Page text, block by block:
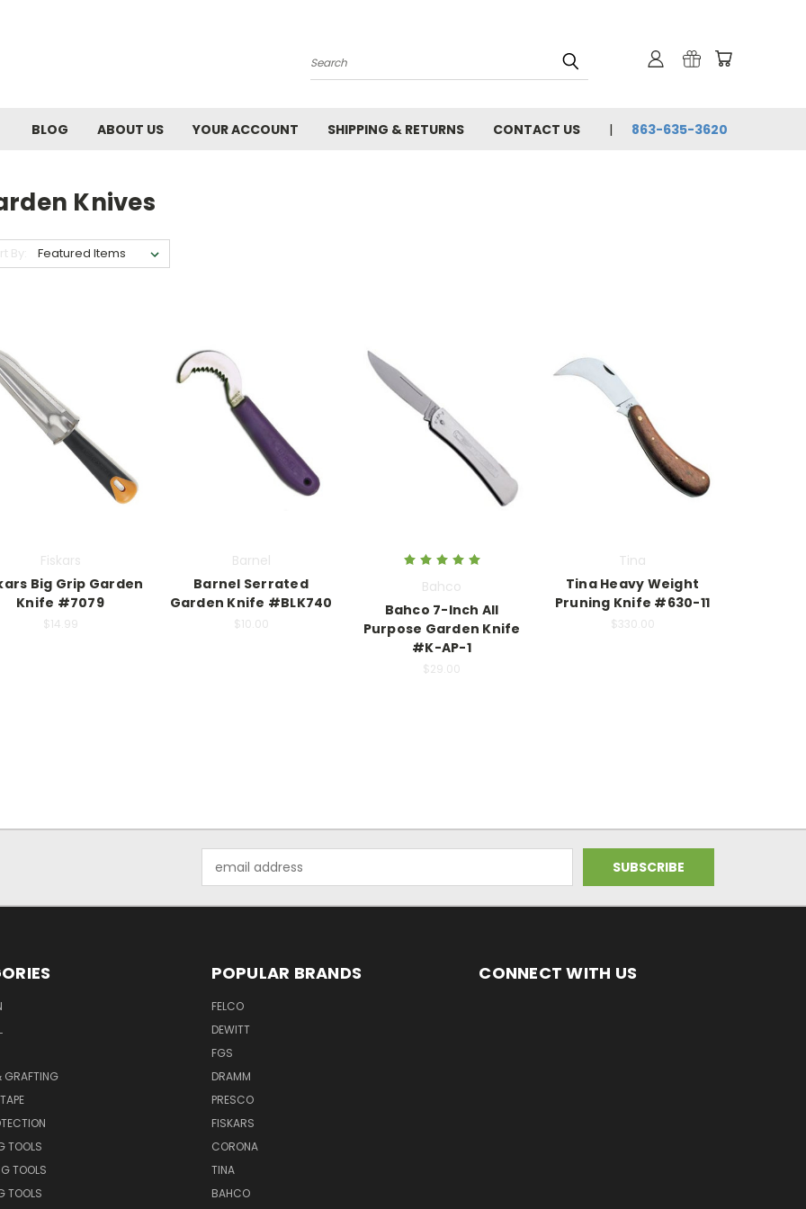
Search
BLOG ABOUT US YOUR ACCOUNT SHIPPING & RETURNS CONTACT US 863-635-3620
Knives
By:
Fiskars
Big Grip Garden
Knife #7079
$14.99
Barnel
Barnel Serrated
Garden Knife #BLK740
$10.00
Bahco
Bahco 7-Inch All
Purpose Garden Knife
#K-AP-1
$29.00
Tina
Tina Heavy Weight
Pruning Knife #630-11
$330.00
Address
GRAFTING
TOOLS
TOOLS
TOOLS
POPULAR BRANDS
FELCO
DEWITT
FGS
DRAMM
PRESCO
FISKARS
CORONA
TINA
BAHCO
CONNECT WITH US